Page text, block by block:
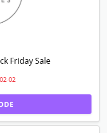
Friday Sale
02